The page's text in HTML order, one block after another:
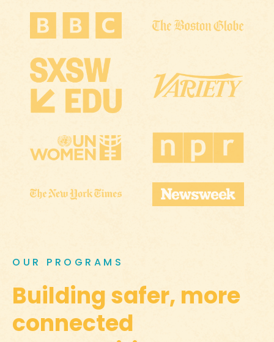
OUR PROGRAMS
Building safer, more
connected